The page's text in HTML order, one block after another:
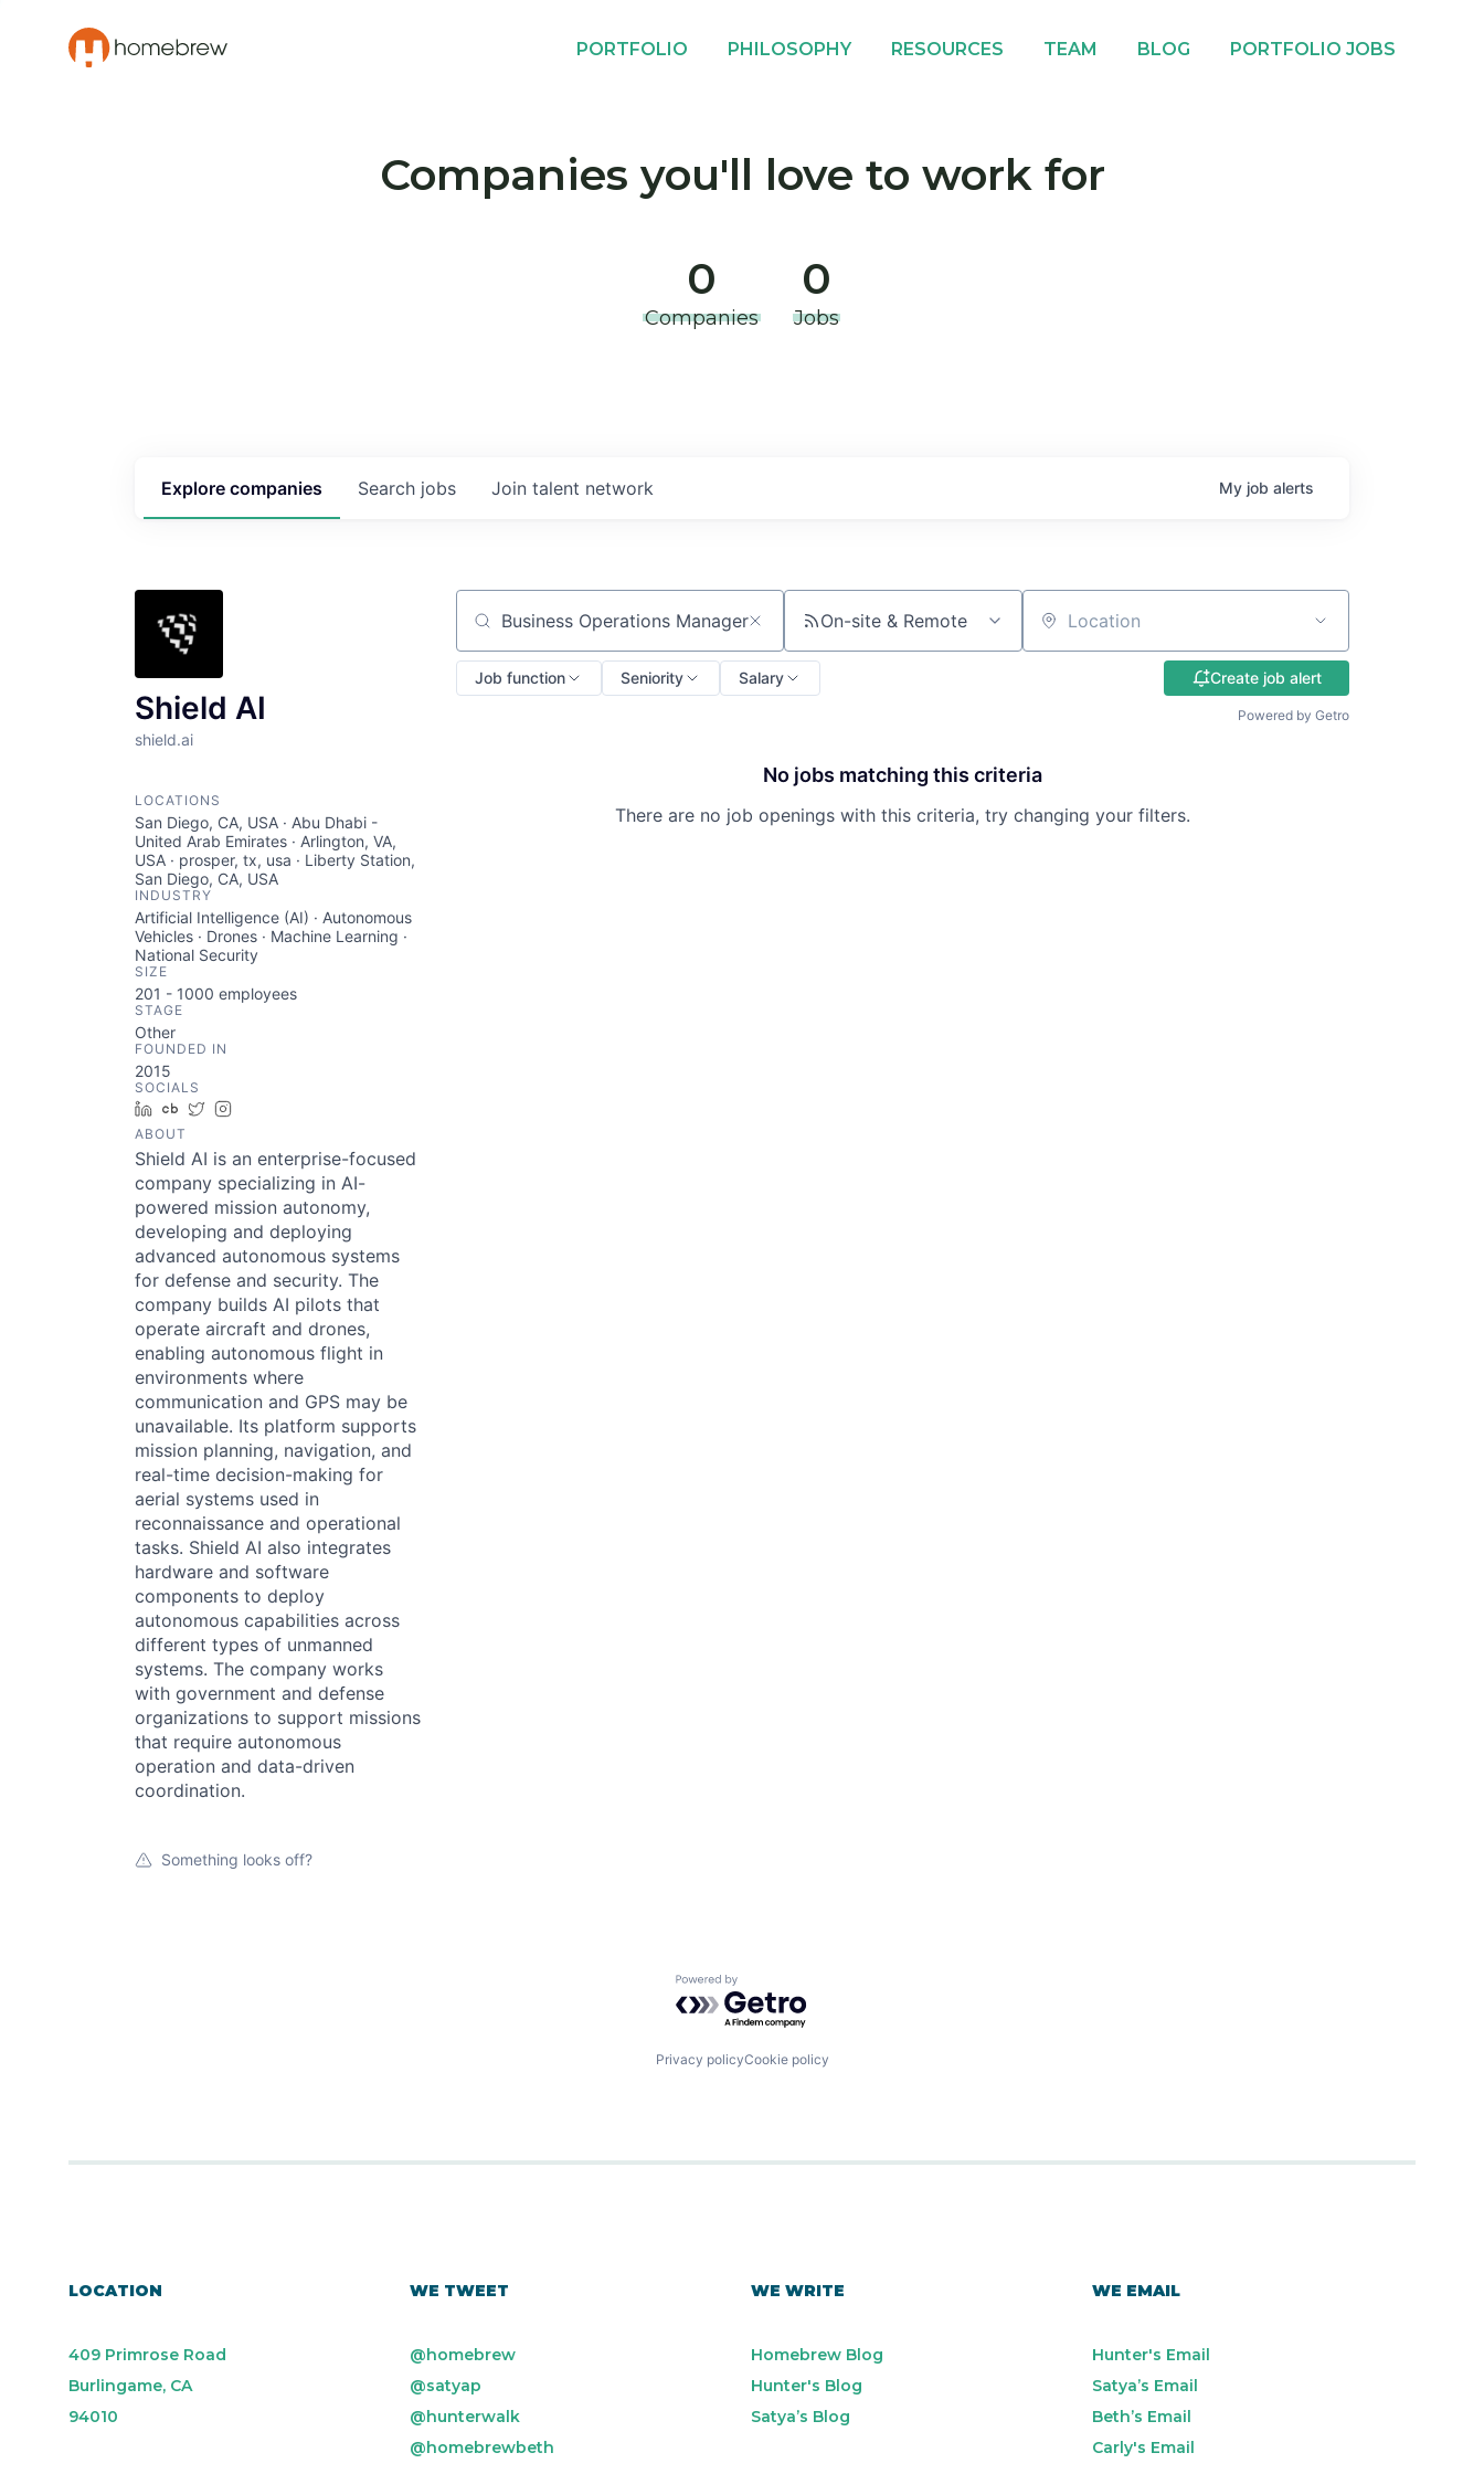
PORTFOLIO PHILOSOPHY RESOURCES TEAM BLOG PORTFOLIO JOBS
Companies you'll love to work for
0
Companies
0
Jobs
Search jobs
Explore companies Join talent network My job alerts
Shield AI
shield.ai
LOCATIONS
San Diego, CA, USA · Abu Dhabi -
United Arab Emirates · Arlington, VA,
USA · prosper, tx, usa · Liberty Station,
San Diego, CA, USA
INDUSTRY
Artificial Intelligence (AI) · Autonomous
Vehicles · Drones · Machine Learning ·
National Security
SIZE
201 - 1000 employees
STAGE
Other
FOUNDED IN
2015
SOCIALS
LinkedIn
Crunchbase
Twitter
ABOUT
Shield AI is an enterprise-focused
company specializing in AI-
powered mission autonomy,
developing and deploying
advanced autonomous systems
for defense and security. The
company builds AI pilots that
operate aircraft and drones,
enabling autonomous flight in
environments where
communication and GPS may be
unavailable. Its platform supports
mission planning, navigation, and
real-time decision-making for
aerial systems used in
reconnaissance and operational
tasks. Shield AI also integrates
hardware and software
components to deploy
autonomous capabilities across
different types of unmanned
systems. The company works
with government and defense
organizations to support missions
that require autonomous
operation and data-driven
coordination.
Something looks off?
Search by title or keyword On-site & Remote Location
Job function Seniority Salary Create job alert
Powered by Getro
No jobs matching this criteria
There are no job openings with this criteria, try changing your filters.
Powered by Getro.com
Privacy policyCookie policy
LOCATION
409 Primrose Road
Burlingame, CA
94010
WE TWEET
@homebrew
@satyap
@hunterwalk
@homebrewbeth
WE WRITE
Homebrew Blog
Hunter's Blog
Satya’s Blog
WE EMAIL
Hunter's Email
Satya’s Email
Beth’s Email
Carly's Email